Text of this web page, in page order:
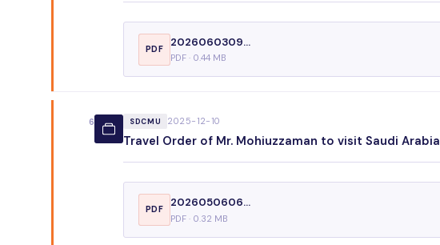
PDF
2026060309...
PDF · 0.44 MB
6 SDCMU 2025-12-10
Travel Order of Mr. Mohiuzzaman to visit Saudi Arabia
PDF
2026050606...
PDF · 0.32 MB